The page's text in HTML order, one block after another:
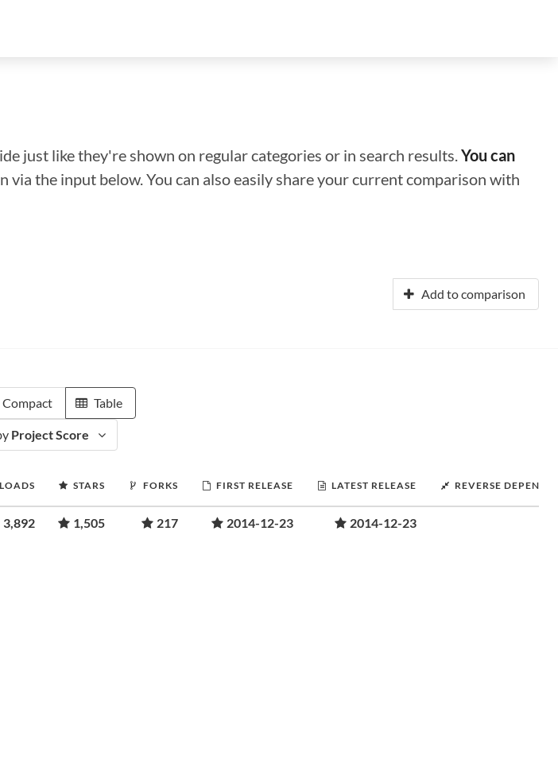
just like they're shown on regular categories or in search results.You can
the input below. You can also easily share your current comparison with
Add to comparison
Compact Table
Project Score
STARS FORKS FIRST RELEASE LATEST RELEASE REVERSE
3,892 1,505 217 2014-12-23 2014-12-23